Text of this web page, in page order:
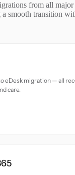
from all
smooth transition
eDesk migration — all
care.